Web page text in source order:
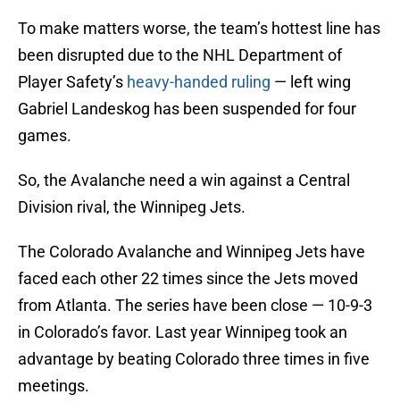
To make matters worse, the team’s hottest line has
been disrupted due to the NHL Department of
Player Safety’s heavy-handed ruling — left wing
Gabriel Landeskog has been suspended for four
games.
So, the Avalanche need a win against a Central
Division rival, the Winnipeg Jets.
The Colorado Avalanche and Winnipeg Jets have
faced each other 22 times since the Jets moved
from Atlanta. The series have been close — 10-9-3
in Colorado’s favor. Last year Winnipeg took an
advantage by beating Colorado three times in five
meetings.